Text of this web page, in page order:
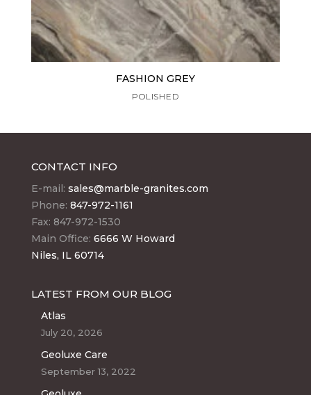
FASHION GREY
POLISHED
CONTACT INFO
E-mail: sales@marble-granites.com
Phone: 847-972-1161
Fax: 847-972-1530
Main Office: 6666 W Howard
Niles, IL 60714
LATEST FROM OUR BLOG
Atlas
July 20, 2026
Geoluxe Care
September 13, 2022